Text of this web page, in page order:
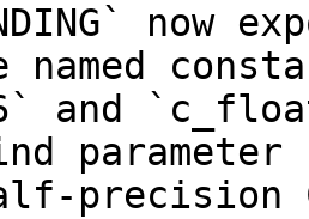
now
named
and
parameter
precision